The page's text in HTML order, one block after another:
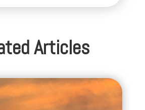
Articles